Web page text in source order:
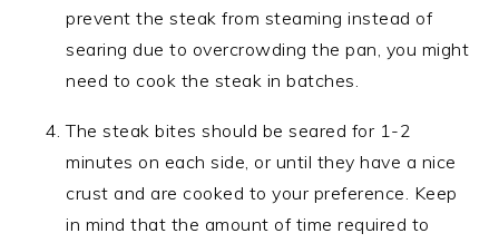
prevent the steak from steaming instead of
searing due to overcrowding the pan, you might
need to cook the steak in batches.
The steak bites should be seared for 1-2
minutes on each side, or until they have a nice
crust and are cooked to your preference. Keep
in mind that the amount of time required to